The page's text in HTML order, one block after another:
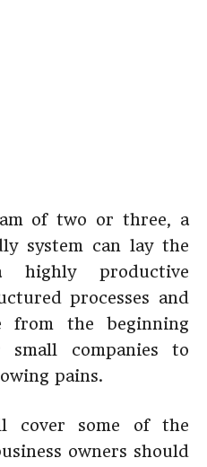
of two or three, a
system can lay the
highly productive
processes and
from the beginning
companies to
pains.
cover some of the
owners should